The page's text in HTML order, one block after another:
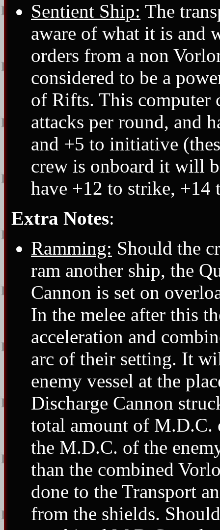
Sentient Ship: The
aware of what it is and
orders from a non
considered to be a
of Rifts. This computer
attacks per round, and
and +5 to initiative
crew is onboard it will
have +12 to strike,
Extra Notes:
Ramming: Should the
ram another ship, the
Cannon is set on
In the melee after this
acceleration and
arc of their setting. It
enemy vessel at the
Discharge Cannon
total amount of M.D.C.
the M.D.C. of the
than the combined
done to the Transport
from the shields.